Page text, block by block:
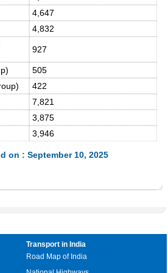
4,647
4,832
927
505
422
7,821
3,875
3,946
on : September 10, 2025
Transport in India
Road Map of India